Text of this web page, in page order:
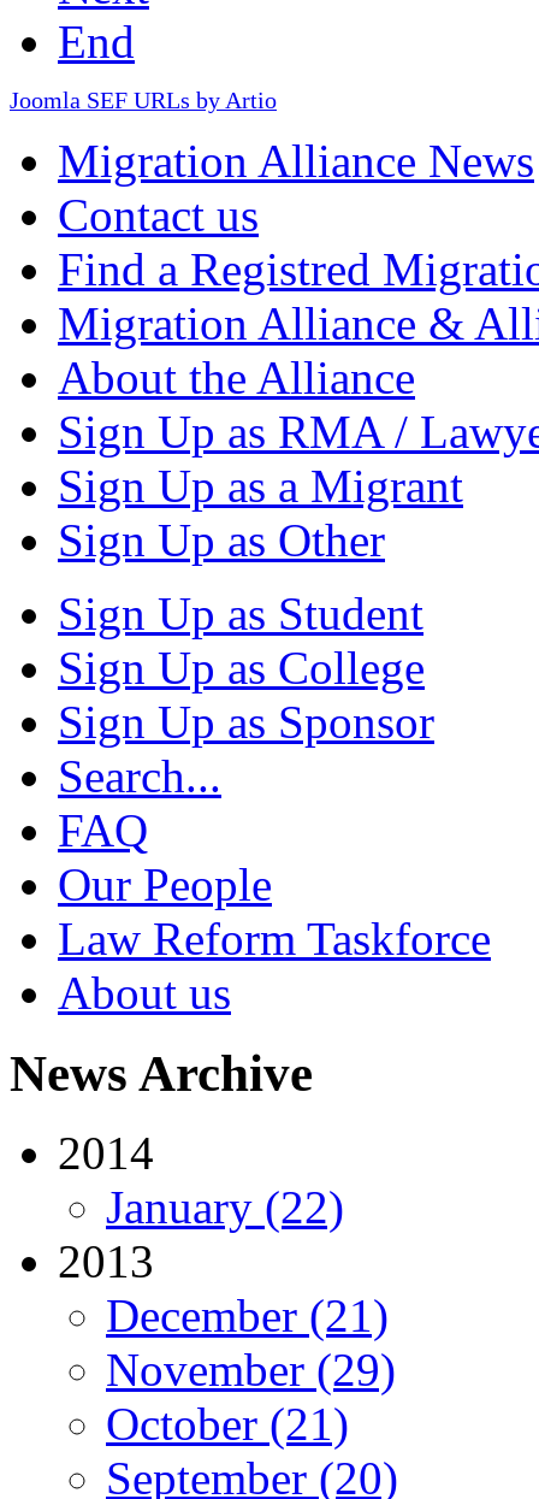
End
Joomla SEF URLs by Artio
Migration Alliance News
Contact us
Find a Registred
Migration Alliance &
About the Alliance
Sign Up as RMA /
Sign Up as a Migrant
Sign Up as Other
Sign Up as Student
Sign Up as College
Sign Up as Sponsor
Search...
FAQ
Our People
Law Reform Taskforce
About us
News Archive
2014
January (22)
2013
December (21)
November (29)
October (21)
September (20)